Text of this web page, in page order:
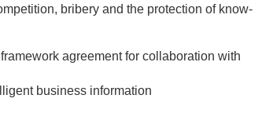
bribery and the protection of know-
agreement for collaboration with
business information